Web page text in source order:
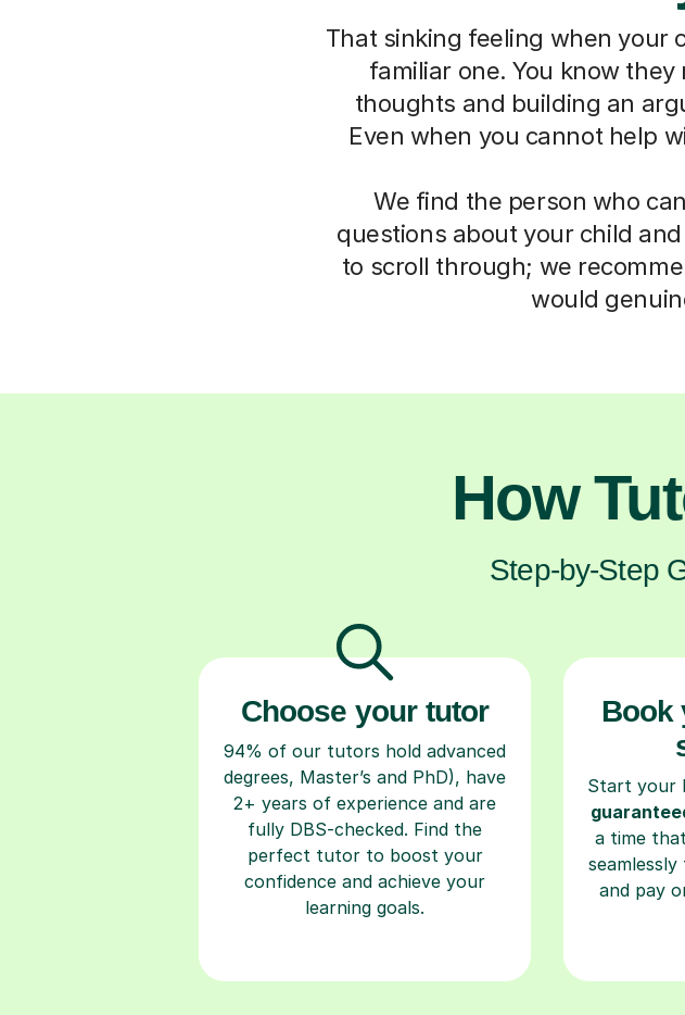
That sinking feeling when your
familiar one. You know
thoughts and building an
Even when you cannot help
We find the person who
questions about your child
to scroll through; we
would
How
Step-by-Step
Choose your tutor
94% of our tutors hold advanced
degrees, Master’s and PhD), have
2+ years of experience and are
fully DBS-checked. Find the
perfect tutor to boost your
confidence and achieve your
learning goals.
Book
Start your
a time
and pay